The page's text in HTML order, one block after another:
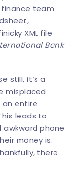
finance team
XML file
Bank
still, it’s a
misplaced
an entire
leads to
phone
money is.
there